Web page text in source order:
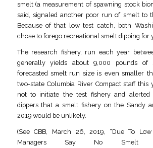
smelt (a measurement of spawning stock
said, signaled another poor run of smelt to
Because of that low test catch, both
chose to forego recreational smelt dipping for
The research fishery, run each year
generally yields about 9,000 pounds of
forecasted smelt run size is even smaller
two-state Columbia River Compact staff this
not to initiate the test fishery and alerted
dippers that a smelt fishery on the Sandy
2019 would be unlikely.
(See CBB, March 26, 2019, “Due To
Managers Say No Smelt